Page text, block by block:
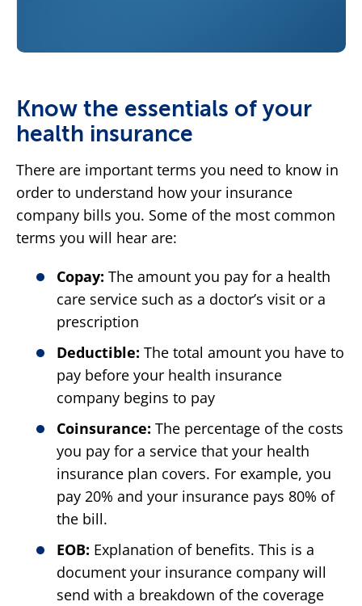
Know the essentials of your
health insurance
There are important terms you need to know in
order to understand how your insurance
company bills you. Some of the most common
terms you will hear are:
Copay: The amount you pay for a health
care service such as a doctor’s visit or a
prescription
Deductible: The total amount you have to
pay before your health insurance
company begins to pay
Coinsurance: The percentage of the costs
you pay for a service that your health
insurance plan covers. For example, you
pay 20% and your insurance pays 80% of
the bill.
EOB: Explanation of benefits. This is a
document your insurance company will
send with a breakdown of the coverage